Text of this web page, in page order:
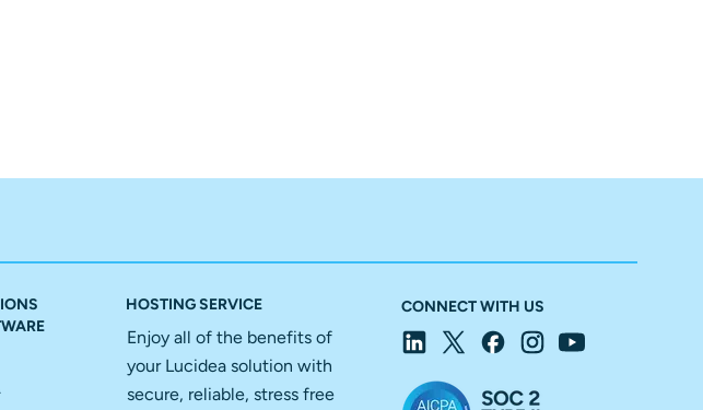
HOSTING SERVICE
Enjoy all of the benefits of
your Lucidea solution with
secure, reliable, stress free
CONNECT WITH US